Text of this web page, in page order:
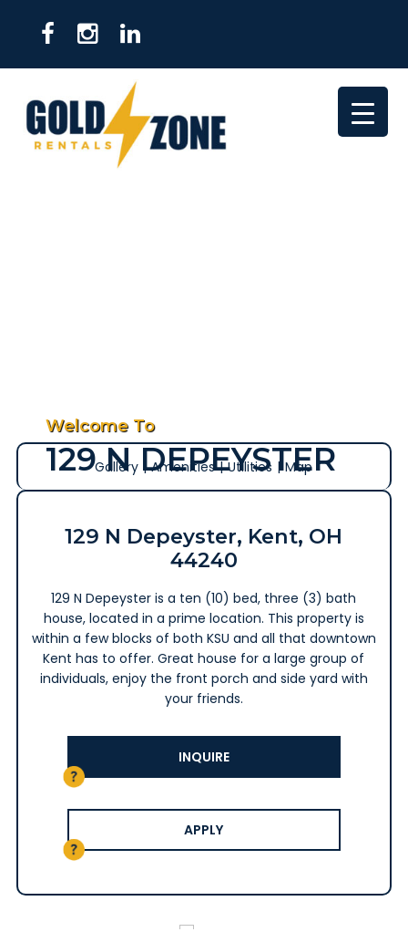
Welcome To
129 N DEPEYSTER
Gallery | Amenities | Utilities | Map
129 N Depeyster, Kent, OH
44240
129 N Depeyster is a ten (10) bed, three (3) bath
house, located in a prime location. This property is
within a few blocks of both KSU and all that downtown
Kent has to offer. Great house for a large group of
individuals, enjoy the front porch and side yard with
your friends.
INQUIRE
APPLY